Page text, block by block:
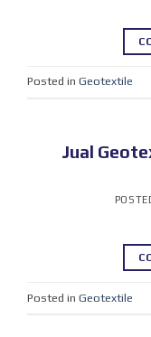
Posted in Geotextile
Jual
Posted in Geotextile